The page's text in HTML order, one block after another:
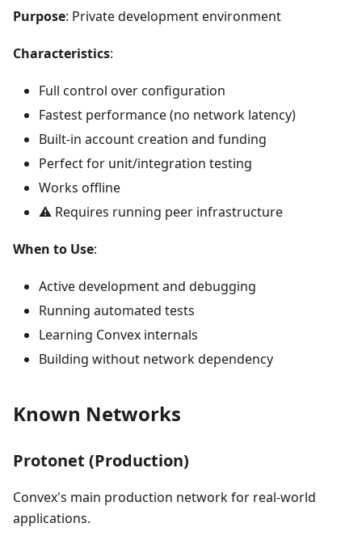
Purpose: Private development environment
Characteristics:
Full control over configuration
Fastest performance (no network latency)
Built-in account creation and funding
Perfect for unit/integration testing
Works offline
⚠️ Requires running peer infrastructure
When to Use:
Active development and debugging
Running automated tests
Learning Convex internals
Building without network dependency
Known Networks
Protonet (Production)
Convex's main production network for real-world
applications.